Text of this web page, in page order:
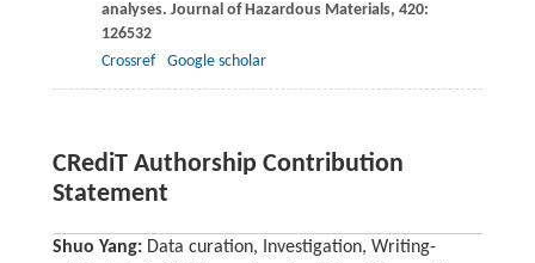
analyses. Journal of Hazardous Materials, 420:
126532
Crossref
Google scholar
CRediT Authorship Contribution
Statement
Shuo Yang:Data curation, Investigation, Writing-